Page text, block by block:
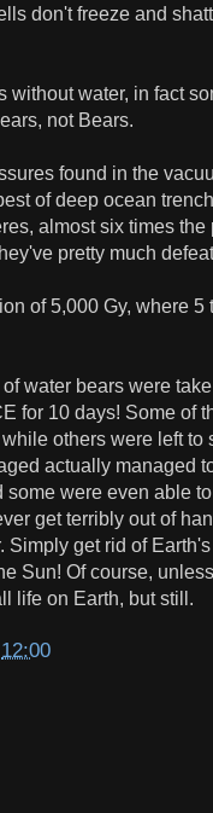
don't freeze and
without water, in fact
not Bears.
found in the
of deep ocean
almost six times
pretty much
of 5,000 Gy, where
water bears were
for 10 days! Some of
others were left to
actually managed
some were even able
get terribly out of
Simply get rid of
Sun! Of course,
life on Earth, but still.
12:00